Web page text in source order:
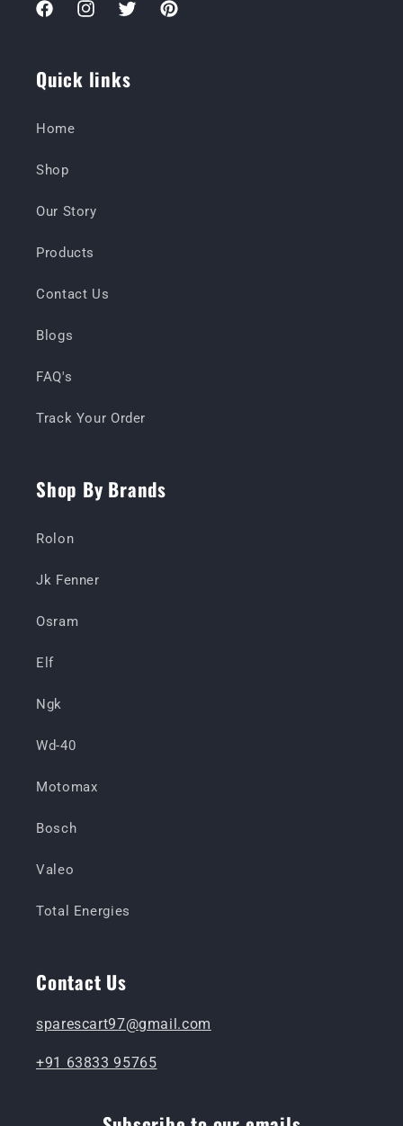
FacebookInstagramTwitterPinterest
Quick links
Home
Shop
Our Story
Products
Contact Us
Blogs
FAQ's
Track Your Order
Shop By Brands
Rolon
Jk Fenner
Osram
Elf
Ngk
Wd-40
Motomax
Bosch
Valeo
Total Energies
Contact Us
sparescart97@gmail.com
+91 63833 95765